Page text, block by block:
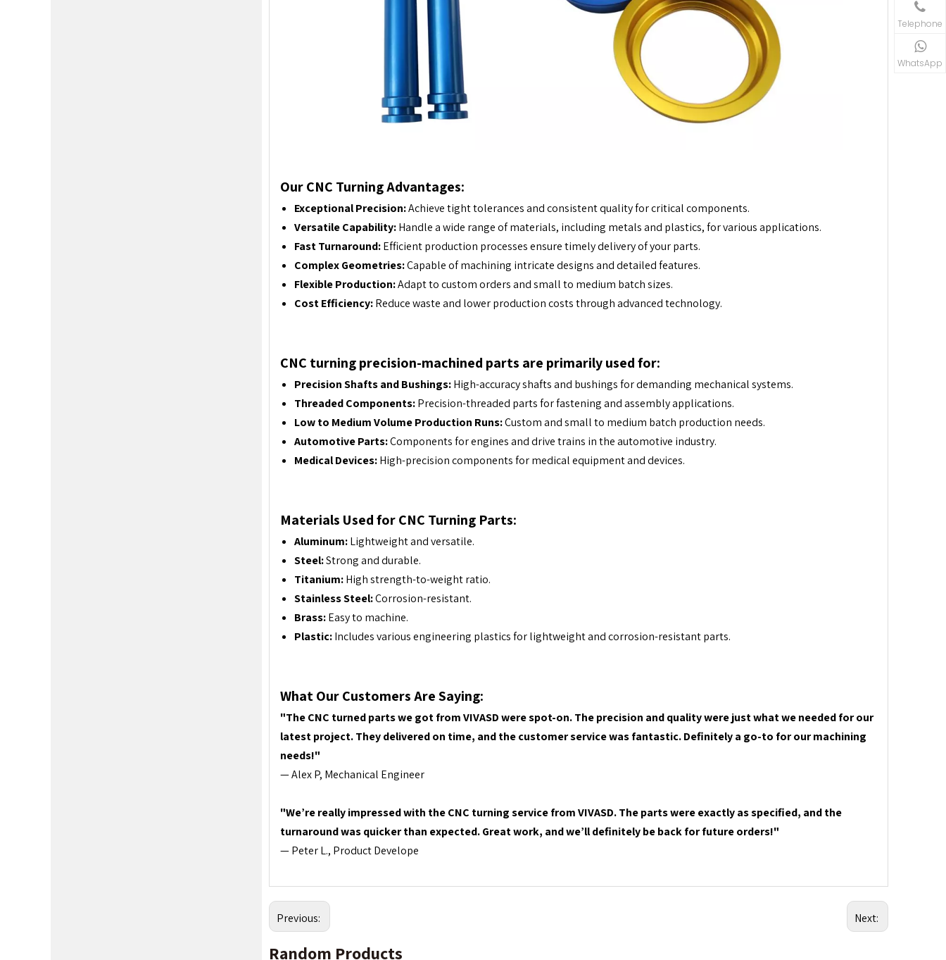
Our CNC Turning Advantages:
Exceptional Precision:Achieve tight tolerances and consistent quality for critical components.
Versatile Capability:Handle a wide range of materials, including metals and plastics, for various applications.
Fast Turnaround:Efficient production processes ensure timely delivery of your parts.
Complex Geometries:Capable of machining intricate designs and detailed features.
Flexible Production:Adapt to custom orders and small to medium batch sizes.
Cost Efficiency:Reduce waste and lower production costs through advanced technology.
CNC turning precision-machined parts are primarily used for:
Precision Shafts and Bushings:High-accuracy shafts and bushings for demanding mechanical systems.
Threaded Components:Precision-threaded parts for fastening and assembly applications.
Low to Medium Volume Production Runs:Custom and small to medium batch production needs.
Automotive Parts:Components for engines and drive trains in the automotive industry.
Medical Devices:High-precision components for medical equipment and devices.
Materials Used for CNC Turning Parts:
Aluminum:Lightweight and versatile.
Steel:Strong and durable.
Titanium:High strength-to-weight ratio.
Stainless Steel:Corrosion-resistant.
Brass:Easy to machine.
Plastic:Includes various engineering plastics for lightweight and corrosion-resistant parts.
What Our Customers Are Saying:
"The CNC turned parts we got from VIVASD were spot-on. The precision and quality were just what we needed for our
latest project. They delivered on time, and the customer service was fantastic. Definitely a go-to for our machining
needs!"
— Alex P, Mechanical Engineer
"We’re really impressed with the CNC turning service from VIVASD. The parts were exactly as specified, and the
turnaround was quicker than expected. Great work, and we’ll definitely be back for future orders!"
— Peter L., Product Develope
Previous: Next:
Random Products
Telephone
WhatsApp